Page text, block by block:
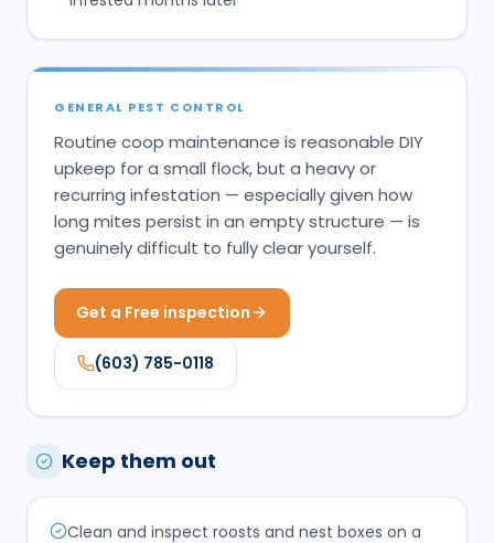
GENERAL PEST CONTROL
Routine coop maintenance is reasonable DIY
upkeep for a small flock, but a heavy or
recurring infestation — especially given how
long mites persist in an empty structure — is
genuinely difficult to fully clear yourself.
Get a Free inspection
(603) 785-0118
Keep them out
Clean and inspect roosts and nest boxes on a